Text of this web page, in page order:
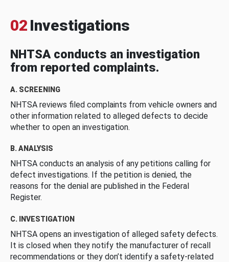
02 Investigations
NHTSA conducts an investigation
from reported complaints.
A. SCREENING
NHTSA reviews filed complaints from vehicle owners and
other information related to alleged defects to decide
whether to open an investigation.
B. ANALYSIS
NHTSA conducts an analysis of any petitions calling for
defect investigations. If the petition is denied, the
reasons for the denial are published in the Federal
Register.
C. INVESTIGATION
NHTSA opens an investigation of alleged safety defects.
It is closed when they notify the manufacturer of recall
recommendations or they don’t identify a safety-related